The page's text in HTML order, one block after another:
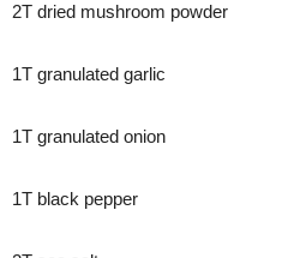
2T dried mushroom powder
1T granulated garlic
1T granulated onion
1T black pepper